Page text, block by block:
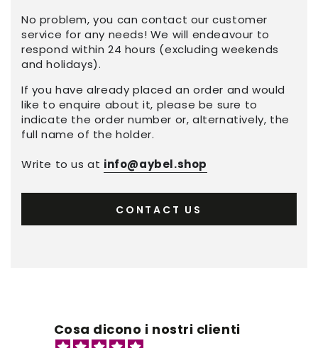
No problem, you can contact our customer
service for any needs! We will endeavour to
respond within 24 hours (excluding weekends
and holidays).
If you have already placed an order and would
like to enquire about it, please be sure to
indicate the order number or, alternatively, the
full name of the holder.
Write to us at info@aybel.shop
CONTACT US
Cosa dicono i nostri clienti